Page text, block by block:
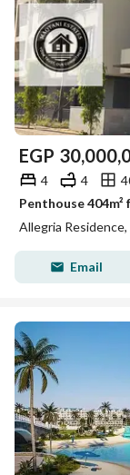
EGP
4 4
Allegria Residence,
Email